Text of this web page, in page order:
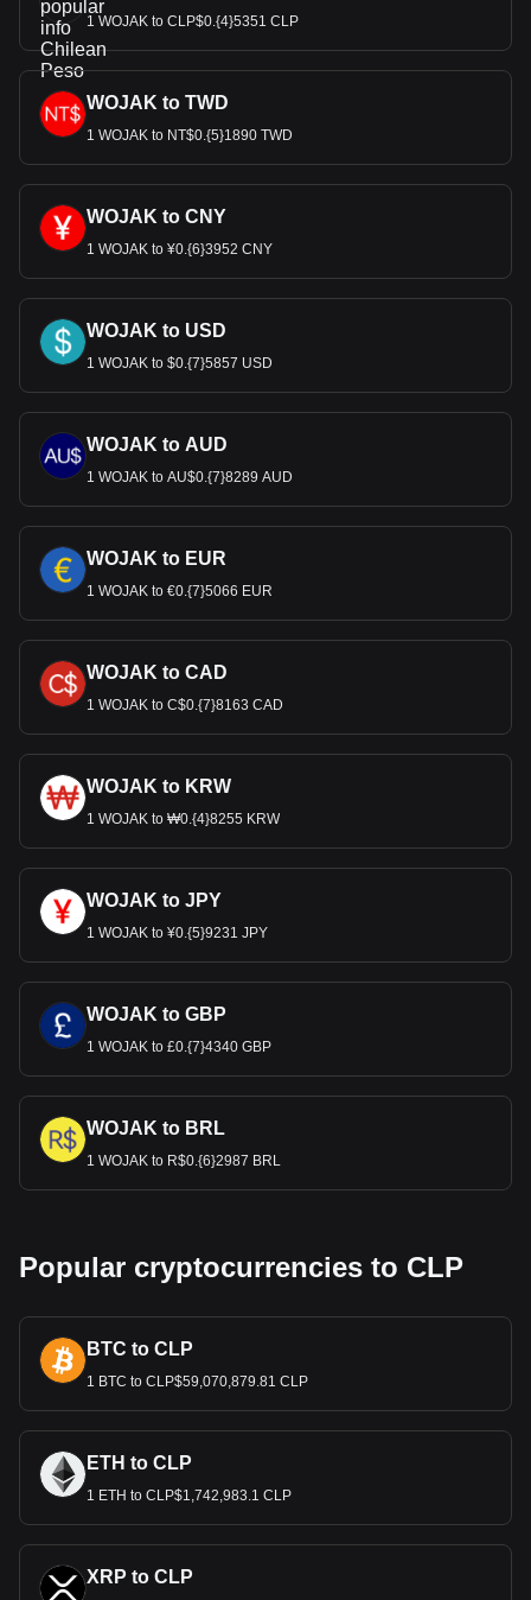
1 WOJAK to CLP$0.{4}5351 CLP
WOJAK to TWD
1 WOJAK to NT$0.{5}1890 TWD
WOJAK to CNY
1 WOJAK to ¥0.{6}3952 CNY
WOJAK to USD
1 WOJAK to $0.{7}5857 USD
WOJAK to AUD
1 WOJAK to AU$0.{7}8289 AUD
WOJAK to EUR
1 WOJAK to €0.{7}5066 EUR
WOJAK to CAD
1 WOJAK to C$0.{7}8163 CAD
WOJAK to KRW
1 WOJAK to ₩0.{4}8255 KRW
WOJAK to JPY
1 WOJAK to ¥0.{5}9231 JPY
WOJAK to GBP
1 WOJAK to £0.{7}4340 GBP
WOJAK to BRL
1 WOJAK to R$0.{6}2987 BRL
Popular cryptocurrencies to CLP
BTC to CLP
1 BTC to CLP$59,070,879.81 CLP
ETH to CLP
1 ETH to CLP$1,742,983.1 CLP
XRP to CLP